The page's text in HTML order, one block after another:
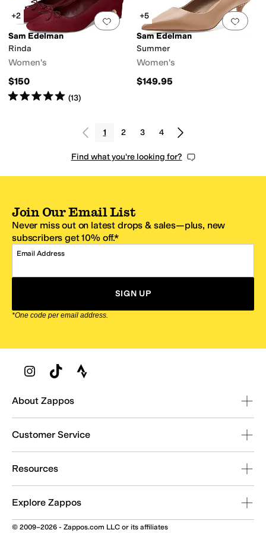
Add to favorites.0 people have
+2
Sam Edelman
Rinda
Women's
$150
Rated5starsout of 5
(13)
Add
+5
Sam Edelman
Summer
Women's
$149.95
1 2 3 4
Find what you're looking for?
Join Our Email List
Never miss out on latest drops & sales—plus, new
subscribers get 10% off.*
Email Address
SIGN UP
*One code per email address.
Zappos Footer
About Zappos
Customer Service
Resources
Explore Zappos
© 2009–2026 - Zappos.com LLC or its affiliates